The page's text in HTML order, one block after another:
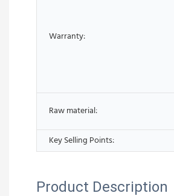
Warranty:
Raw material:
Key Selling Points:
Product Description